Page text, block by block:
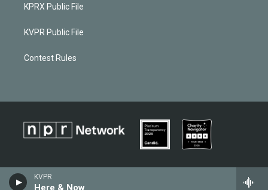
KVPR
Here & Now
KPRX Public File
KVPR Public File
Contest Rules